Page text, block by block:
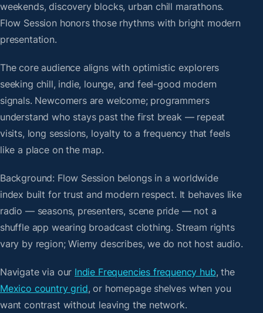
weekends, discovery blocks, urban chill marathons.
Flow Session honors those rhythms with bright modern
presentation.
The core audience aligns with optimistic explorers
seeking chill, indie, lounge, and feel-good modern
signals. Newcomers are welcome; programmers
understand who stays past the first break — repeat
visits, long sessions, loyalty to a frequency that feels
like a place on the map.
Background: Flow Session belongs in a worldwide
index built for trust and modern respect. It behaves like
radio — seasons, presenters, scene pride — not a
shuffle app wearing broadcast clothing. Stream rights
vary by region; Wiemy describes, we do not host audio.
Navigate via our Indie Frequencies frequency hub, the
Mexico country grid, or homepage shelves when you
want contrast without leaving the network.